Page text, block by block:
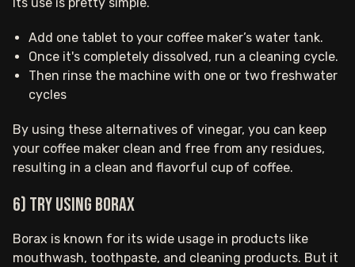
Add one tablet to your coffee maker’s water tank.
Once it's completely dissolved, run a cleaning cycle.
Then rinse the machine with one or two freshwater
cycles
By using these alternatives of vinegar, you can keep
your coffee maker clean and free from any residues,
resulting in a clean and flavorful cup of coffee.
6) Try using borax
Borax is known for its wide usage in products like
mouthwash, toothpaste, and cleaning products. But it